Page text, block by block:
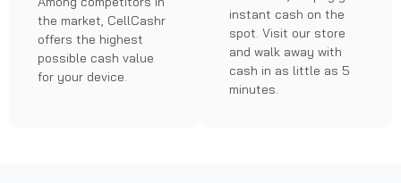
the market, CellCashr
offers the highest
possible cash value
for your device.
instant cash on the
spot. Visit our store
and walk away with
cash in as little as 5
minutes.